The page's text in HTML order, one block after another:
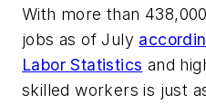
With more than
jobs as of July
Labor Statistics and
skilled workers is just